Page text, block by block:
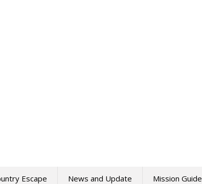
Escape News and Update Mission Guide